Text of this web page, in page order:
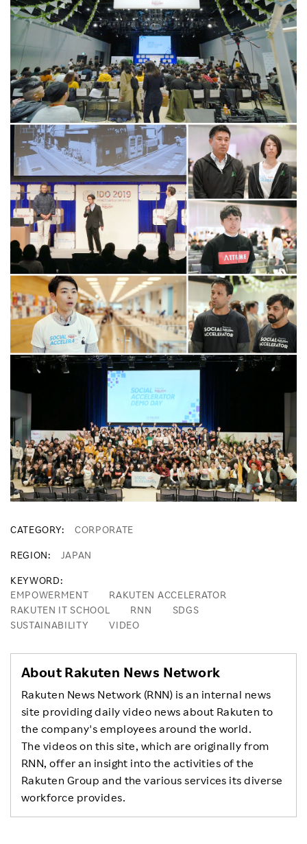
CATEGORY CORPORATE
REGION JAPAN
KEYWORD
EMPOWERMENT
RAKUTEN ACCELERATOR
RAKUTEN IT SCHOOL
RNN
SDGS
SUSTAINABILITY
VIDEO
About Rakuten News Network
Rakuten News Network (RNN) is an internal news
site providing daily video news about Rakuten to
the company's employees around the world.
The videos on this site, which are originally from
RNN, offer an insight into the activities of the
Rakuten Group and the various services its diverse
workforce provides.